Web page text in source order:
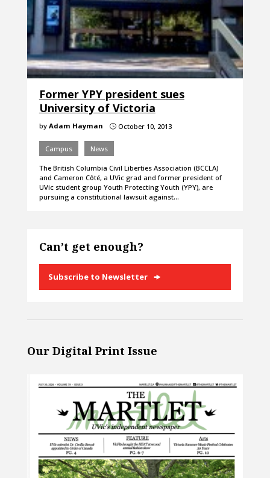
Former YPY president sues
University of Victoria
by Adam Hayman }October 10, 2013
Campus News
The British Columbia Civil Liberties Association (BCCLA)
and Cameron Côté, a UVic grad and former president of
UVic student group Youth Protecting Youth (YPY), are
pursuing a constitutional lawsuit against…
Can’t get enough?
Subscribe to Newsletter
Our Digital Print Issue